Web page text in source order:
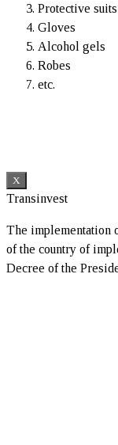
Protective suits
Gloves
Alcohol gels
Robes
etc.
X
Transinvest
The implementation
of the country of
Decree of the